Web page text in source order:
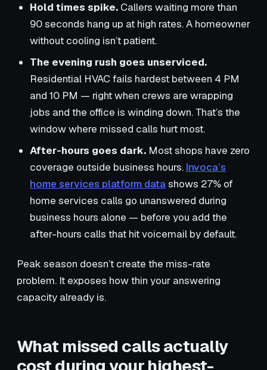
Hold times spike. Callers waiting more than
90 seconds hang up at high rates. A homeowner
without cooling isn’t patient.
The evening rush goes unserviced.
Residential HVAC fails hardest between 4 PM
and 10 PM — right when crews are wrapping
jobs and the office is winding down. That’s the
window where missed calls hurt most.
After-hours goes dark. Most shops have zero
coverage outside business hours. Invoca’s
home services platform datashows 27% of
home services calls go unanswered during
business hours alone — before you add the
after-hours calls that hit voicemail by default.
Peak season doesn’t create the miss-rate
problem. It exposes how thin your answering
capacity already is.
What missed calls actually